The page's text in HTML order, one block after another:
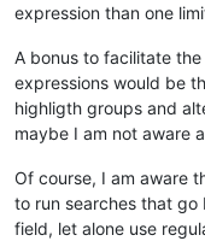
expression than one
A bonus to facilitate
expressions would be
highligth groups and
maybe I am not aware
Of course, I am aware
to run searches that
field, let alone use